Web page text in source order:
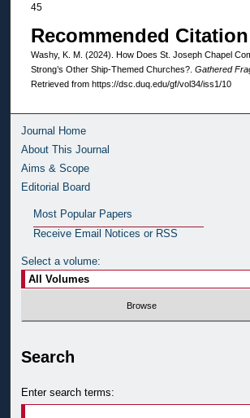
45
Recommended Citation
Washy, K. M. (2024). How Does St. Joseph Chapel
Strong’s Other Ship-Themed Churches?. Gathered
Retrieved from https://dsc.duq.edu/gf/vol34/iss1/10
Journal Home
About This Journal
Aims & Scope
Editorial Board
Most Popular Papers
Receive Email Notices or RSS
Select a volume:
Search
Enter search terms: